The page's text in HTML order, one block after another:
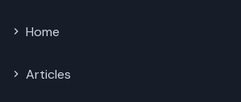
Home
Articles